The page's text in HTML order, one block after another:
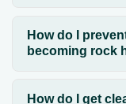
How do I
becoming rock
How do I get